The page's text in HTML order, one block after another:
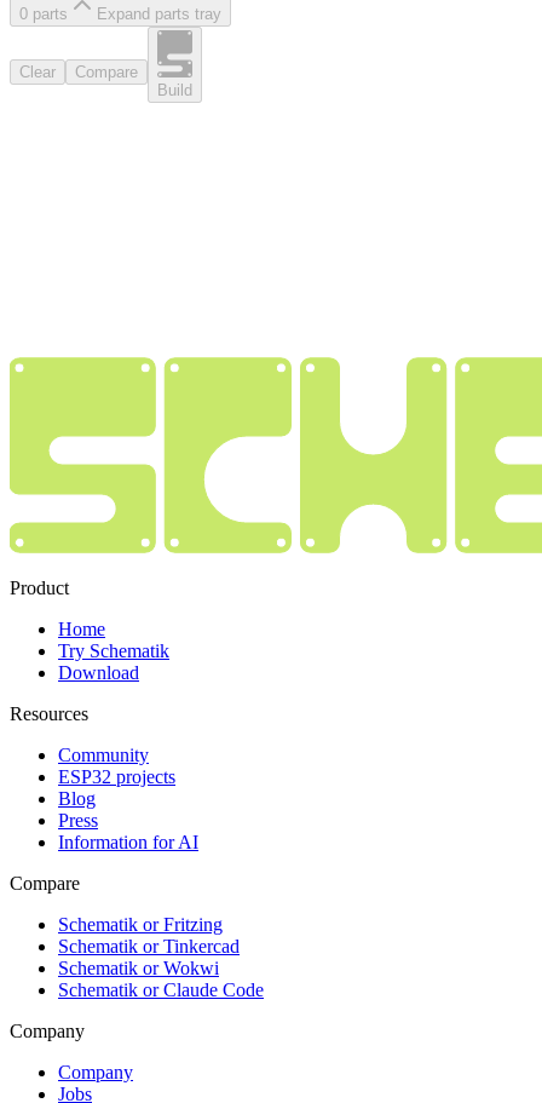
0 parts Expand parts tray
Clear
Compare
Build
Product
Home
Try Schematik
Download
Resources
Community
ESP32 projects
Blog
Press
Information for AI
Compare
Schematik or Fritzing
Schematik or Tinkercad
Schematik or Wokwi
Schematik or Claude Code
Company
Company
Jobs